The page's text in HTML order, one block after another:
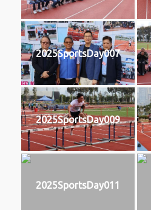
2025SportsDay007
2025SportsDay009
2025SportsDay011